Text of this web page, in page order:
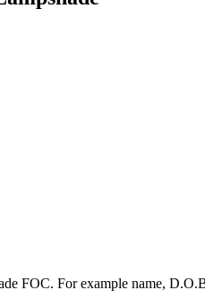
FOC. For example name,